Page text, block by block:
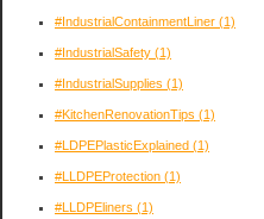
#IndustrialContainmentLiner (1)
#IndustrialSafety (1)
#IndustrialSupplies (1)
#KitchenRenovationTips (1)
#LDPEPlasticExplained (1)
#LLDPEProtection (1)
#LLDPEliners (1)